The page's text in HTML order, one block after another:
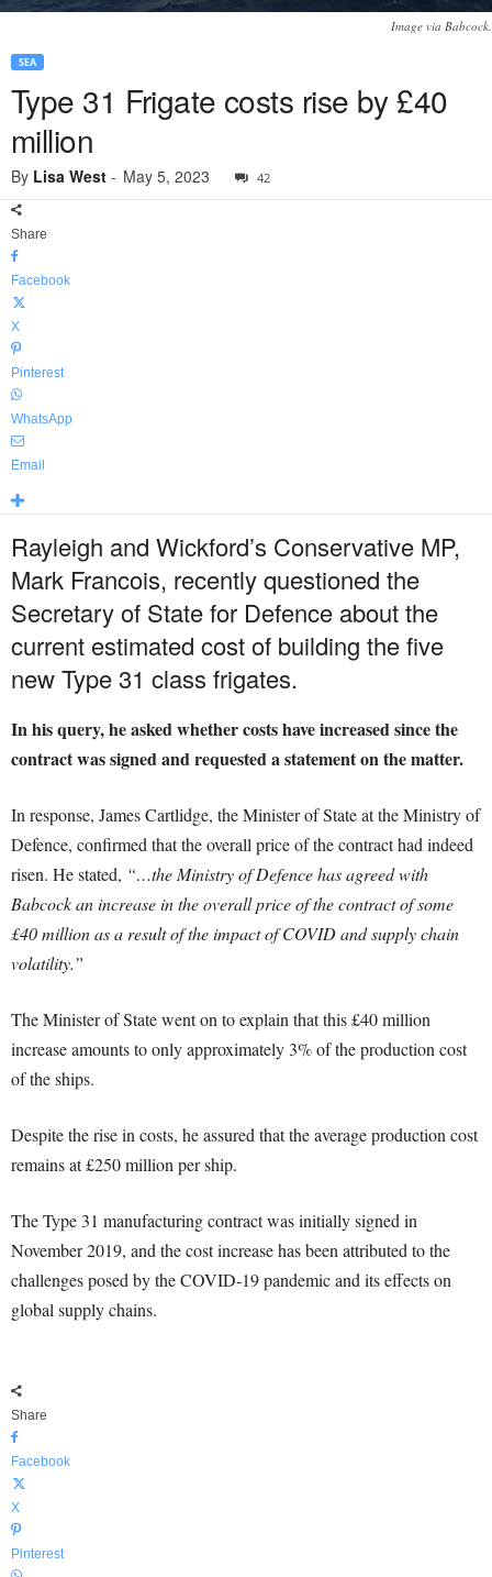
Image via Babcock.
SEA
Type 31 Frigate costs rise by £40
million
By Lisa West - May 5, 2023 42
Share
Facebook
X
Pinterest
WhatsApp
Email
Rayleigh and Wickford’s Conservative MP,
Mark Francois, recently questioned the
Secretary of State for Defence about the
current estimated cost of building the five
new Type 31 class frigates.
In his query, he asked whether costs have increased since the
contract was signed and requested a statement on the matter.
In response, James Cartlidge, the Minister of State at the Ministry of
Defence, confirmed that the overall price of the contract had indeed
risen. He stated, “…the Ministry of Defence has agreed with
Babcock an increase in the overall price of the contract of some
£40 million as a result of the impact of COVID and supply chain
volatility.”
The Minister of State went on to explain that this £40 million
increase amounts to only approximately 3% of the production cost
of the ships.
Despite the rise in costs, he assured that the average production cost
remains at £250 million per ship.
The Type 31 manufacturing contract was initially signed in
November 2019, and the cost increase has been attributed to the
challenges posed by the COVID-19 pandemic and its effects on
global supply chains.
Share
Facebook
X
Pinterest